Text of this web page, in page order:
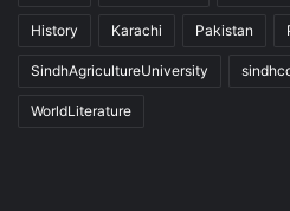
History Karachi Pakistan
SindhAgricultureUniversity
WorldLiterature